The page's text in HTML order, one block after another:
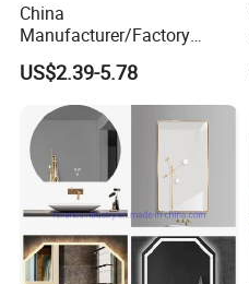
China
Manufacturer/Factory
3mm/4mm/5mm/6mm
Decorative/Silver/Aluminiu
m Mirror for
Indoor/Hotel/Home
Dressing/Float Glass Sheet
US$2.39-5.78